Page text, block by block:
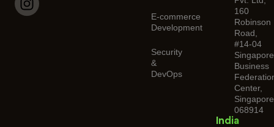
E-commerce
Development
Security
&
DevOps
160
Robinson
Road,
#14-04
Singapore
Business
Center,
068914
India